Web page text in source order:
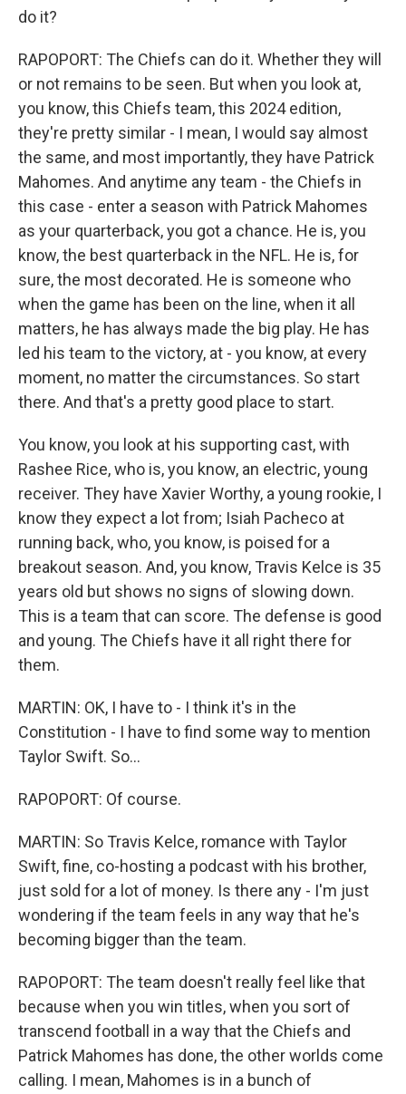
do it?
RAPOPORT: The Chiefs can do it. Whether they will
or not remains to be seen. But when you look at,
you know, this Chiefs team, this 2024 edition,
they're pretty similar - I mean, I would say almost
the same, and most importantly, they have Patrick
Mahomes. And anytime any team - the Chiefs in
this case - enter a season with Patrick Mahomes
as your quarterback, you got a chance. He is, you
know, the best quarterback in the NFL. He is, for
sure, the most decorated. He is someone who
when the game has been on the line, when it all
matters, he has always made the big play. He has
led his team to the victory, at - you know, at every
moment, no matter the circumstances. So start
there. And that's a pretty good place to start.
You know, you look at his supporting cast, with
Rashee Rice, who is, you know, an electric, young
receiver. They have Xavier Worthy, a young rookie, I
know they expect a lot from; Isiah Pacheco at
running back, who, you know, is poised for a
breakout season. And, you know, Travis Kelce is 35
years old but shows no signs of slowing down.
This is a team that can score. The defense is good
and young. The Chiefs have it all right there for
them.
MARTIN: OK, I have to - I think it's in the
Constitution - I have to find some way to mention
Taylor Swift. So...
RAPOPORT: Of course.
MARTIN: So Travis Kelce, romance with Taylor
Swift, fine, co-hosting a podcast with his brother,
just sold for a lot of money. Is there any - I'm just
wondering if the team feels in any way that he's
becoming bigger than the team.
RAPOPORT: The team doesn't really feel like that
because when you win titles, when you sort of
transcend football in a way that the Chiefs and
Patrick Mahomes has done, the other worlds come
calling. I mean, Mahomes is in a bunch of